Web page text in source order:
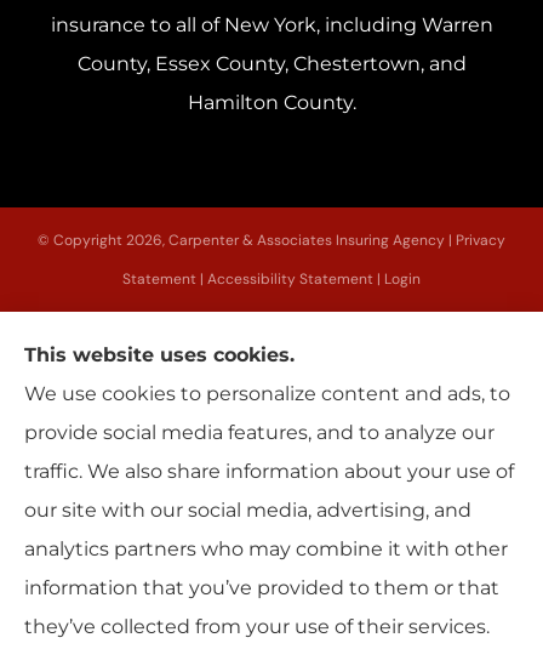
insurance to all of New York, including Warren
County, Essex County, Chestertown, and
Hamilton County.
© Copyright 2026, Carpenter & Associates Insuring Agency | Privacy
Statement | Accessibility Statement | Login
Insurance products are offered through the following insurers:Erie Insurance
Corporation (Mayfield Village, OH); Sterling Insurance (Boston, MA); New York Central
Mutual (Edmeston, NY); Main Street America (Keene, NH); Allstate Insurance (Roanoke,
VA); American Modern Insurance (Cincinnati, OH); Citizens Insurance (Detroit, MI);
Dryden Mutual Insurance Company (Dryden, NY); Encompass (Chicago, IL); Foremost
Insurance (Carol Stream, IL); Grundy (Horsham, PA); Hagerty Insurance (Traverse
City, MI); Hanover Excess and Surplus (Wilmington, NC); Liberty Mutual Insurance
This website uses cookies.
We use cookies to personalize content and ads, to
provide social media features, and to analyze our
traffic. We also share information about your use of
our site with our social media, advertising, and
analytics partners who may combine it with other
information that you’ve provided to them or that
they’ve collected from your use of their services.